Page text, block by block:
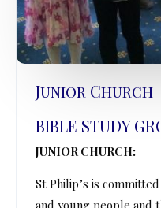
Junior Church
BIBLE STUDY
JUNIOR CHURCH:
St Philip’s is